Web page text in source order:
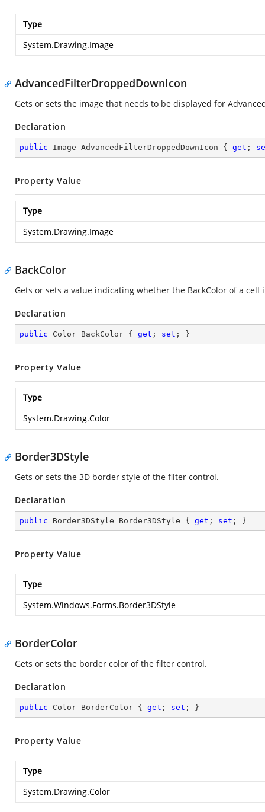
Type
System.Drawing.Image
AdvancedFilterDroppedDownIcon
Gets or sets the image that needs to be displayed for
Declaration
public Image AdvancedFilterDroppedDownIcon { get ;
Property Value
Type
System.Drawing.Image
BackColor
Gets or sets a value indicating whether the BackColor of a
Declaration
public Color BackColor { get ; set ; }
Property Value
Type
System.Drawing.Color
Border3DStyle
Gets or sets the 3D border style of the filter control.
Declaration
public Border3DStyle Border3DStyle { get ; set ; }
Property Value
Type
System.Windows.Forms.Border3DStyle
BorderColor
Gets or sets the border color of the filter control.
Declaration
public Color BorderColor { get ; set ; }
Property Value
Type
System.Drawing.Color